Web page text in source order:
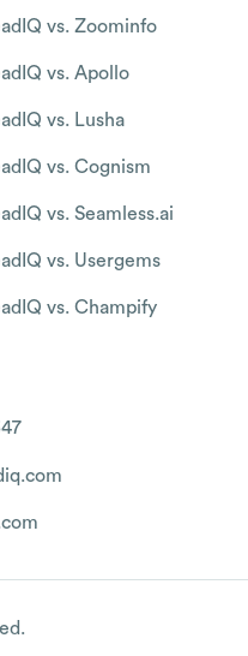
vs. Zoominfo
vs. Apollo
vs. Lusha
vs. Cognism
vs. Seamless.ai
vs. Usergems
vs. Champify